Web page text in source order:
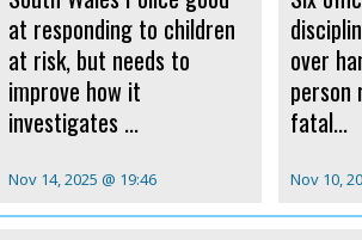
at responding to children
at risk, but needs to
improve how it
investigates ...
Nov 14, 2025 @ 19:46
over
fatal...
Nov 10,